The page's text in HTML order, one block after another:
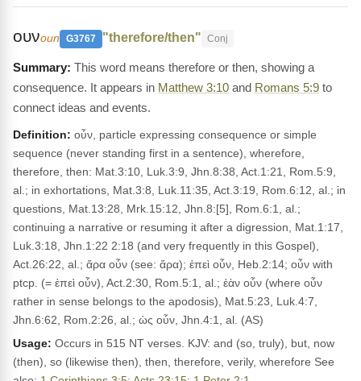
ουνoun G3767 "therefore/then" Conj
This word means therefore or then, showing a
consequence. It appears in Matthew 3:10 and Romans 5:9 to
connect ideas and events.
Definition: οὖν, particle expressing consequence or simple
sequence (never standing first in a sentence), wherefore,
therefore, then: Mat.3:10, Luk.3:9, Jhn.8:38, Act.1:21, Rom.5:9,
al.; in exhortations, Mat.3:8, Luk.11:35, Act.3:19, Rom.6:12, al.; in
questions, Mat.13:28, Mrk.15:12, Jhn.8:[5], Rom.6:1, al.;
continuing a narrative or resuming it after a digression, Mat.1:17,
Luk.3:18, Jhn.1:22 2:18 (and very frequently in this Gospel),
Act.26:22, al.; ἄρα οὖν (see: ἄρα); ἐπεὶ οὖν, Heb.2:14; οὖν with
ptcp. (= ἐπεὶ οὖν), Act.2:30, Rom.5:1, al.; ἐὰν οὖν (where οὖν
rather in sense belongs to the apodosis), Mat.5:23, Luk.4:7,
Jhn.6:62, Rom.2:26, al.; ὡς οὖν, Jhn.4:1, al. (AS)
Usage: Occurs in 515 NT verses. KJV: and (so, truly), but, now
(then), so (likewise then), then, therefore, verily, wherefore See